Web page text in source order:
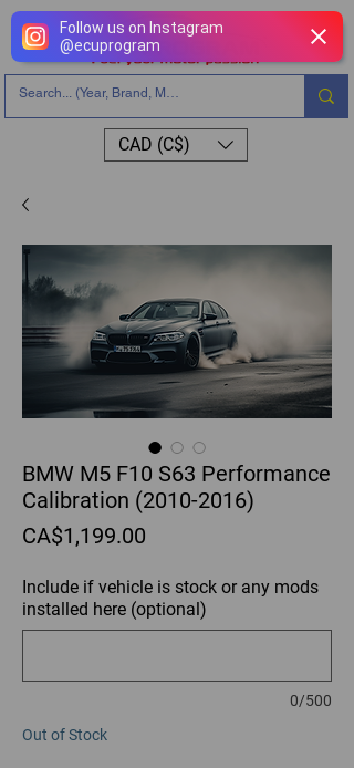
Follow us on Instagram
@ecuprogram
CAD (C$)
BMW M5 F10 S63 Performance
Calibration (2010-2016)
CA$1,199.00
Include if vehicle is stock or any mods
installed here (optional)
0/500
Out of Stock